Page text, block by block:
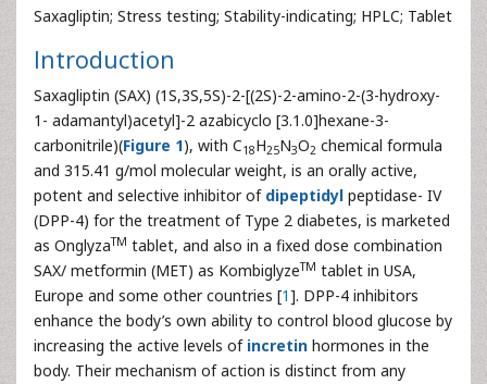
Saxagliptin; Stress testing; Stability-indicating; HPLC; Tablet
Introduction
Saxagliptin (SAX) (1S,3S,5S)-2-[(2S)-2-amino-2-(3-hydroxy-
1- adamantyl)acetyl]-2 azabicyclo [3.1.0]hexane-3-
carbonitrile)(Figure 1), with C18H25N3O2 chemical formula
and 315.41 g/mol molecular weight, is an orally active,
potent and selective inhibitor of dipeptidyl peptidase- IV
(DPP-4) for the treatment of Type 2 diabetes, is marketed
as OnglyzaTM tablet, and also in a fixed dose combination
SAX/ metformin (MET) as KombiglyzeTM tablet in USA,
Europe and some other countries [1]. DPP-4 inhibitors
enhance the body’s own ability to control blood glucose by
increasing the active levels of incretin hormones in the
body. Their mechanism of action is distinct from any